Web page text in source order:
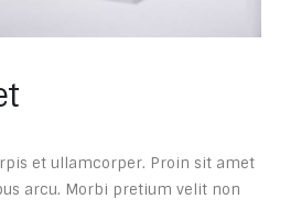
et ullamcorper. Proin sit amet
arcu. Morbi pretium velit non